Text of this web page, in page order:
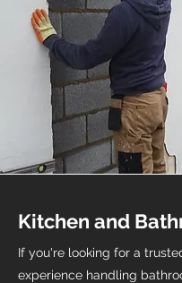
Kitchen and
If you're looking for a
experience handling